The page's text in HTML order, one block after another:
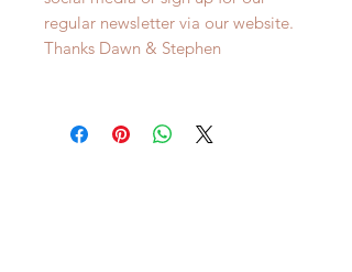
regular newsletter via our website.
Thanks Dawn & Stephen